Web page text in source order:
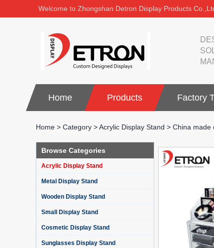
Welcome to Zhongshan Detron Display Products
Home Products Factory
Home > Category >Acrylic Display Stand > China
Browse Categories
Acrylic Display Stand
Metal Display Stand
Wooden Display Stand
Small Display Stand
Cosmetic Display Stand
Sunglasses Display Stand